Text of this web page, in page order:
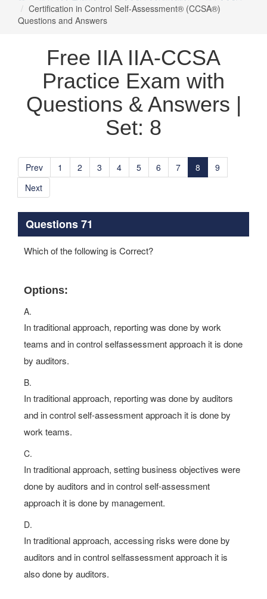
Certification in Control Self-Assessment® (CCSA®)
Questions and Answers
Free IIA IIA-CCSA
Practice Exam with
Questions & Answers |
Set: 8
Prev 1 2 3 4 5 6 7 8
9
Next
Questions 71
Which of the following is Correct?
Options:
A.
In traditional approach, reporting was done by work
teams and in control selfassessment approach it is done
by auditors.
B.
In traditional approach, reporting was done by auditors
and in control self-assessment approach it is done by
work teams.
C.
In traditional approach, setting business objectives were
done by auditors and in control self-assessment
approach it is done by management.
D.
In traditional approach, accessing risks were done by
auditors and in control selfassessment approach it is
also done by auditors.